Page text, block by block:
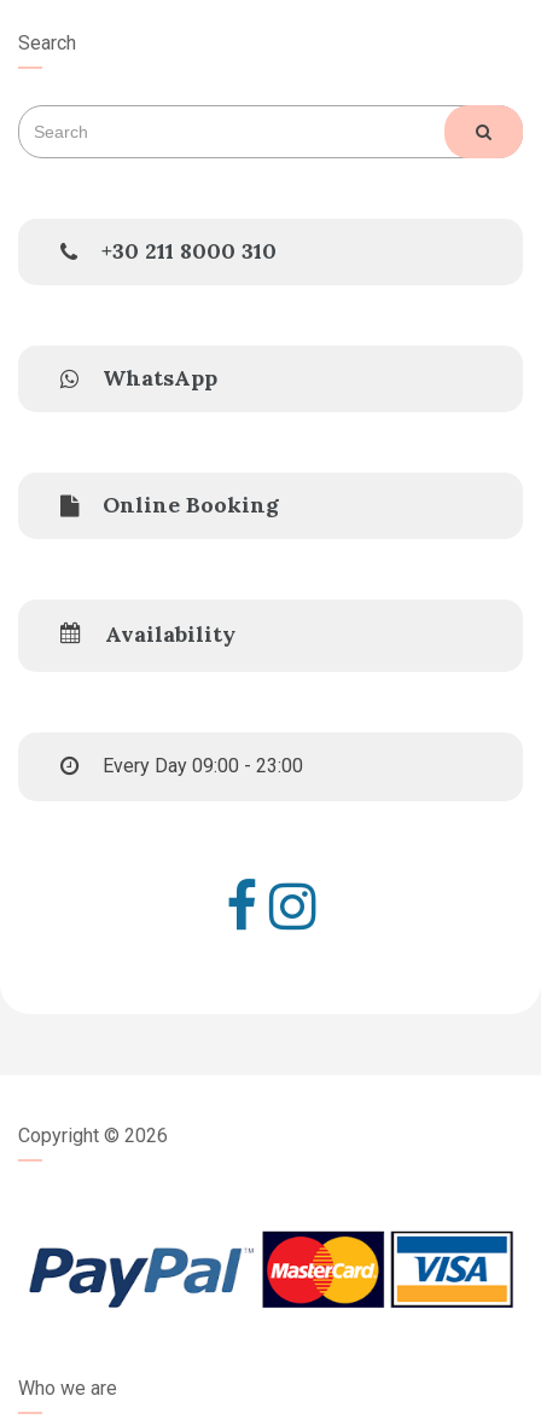
Search
Search
for:
+30 211 8000 310
WhatsApp
Online Booking
Availability
Every Day 09:00 - 23:00
Copyright © 2026
Who we are